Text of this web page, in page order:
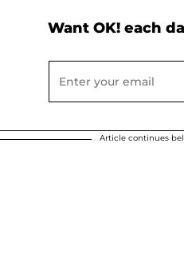
Want OK! each
Article continues